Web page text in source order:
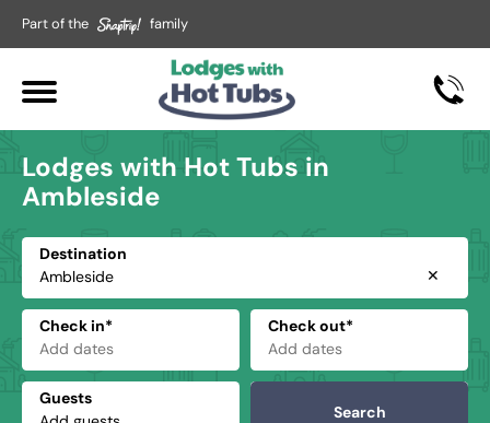
Part of the family
Lodges with Hot Tubs in
Ambleside
Destination
✕
Check in* Check out*
Guests
Search